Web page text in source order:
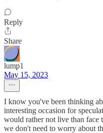
Reply
Share
lump1
May 15, 2023
I know you've been thinking
interesting occasion for
would rather not live than face
we don't need to worry about